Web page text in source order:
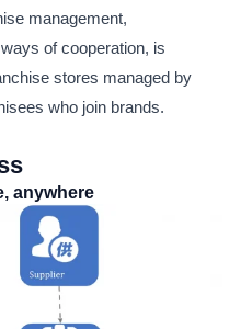
management,
of cooperation, is
stores managed by
who join brands.
anywhere